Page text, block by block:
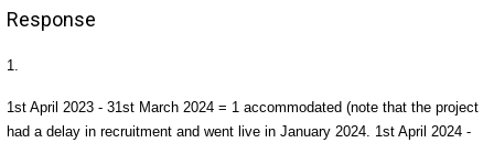
Response
1.
1st April 2023 - 31st March 2024 = 1 accommodated (note that the project
had a delay in recruitment and went live in January 2024. 1st April 2024 -